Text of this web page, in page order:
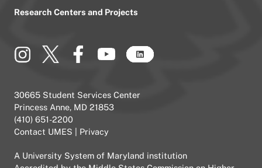
Research Centers and Projects
30665 Student Services Center
Princess Anne, MD 21853
(410) 651-2200
Contact UMES
Privacy
A University System of Maryland institution